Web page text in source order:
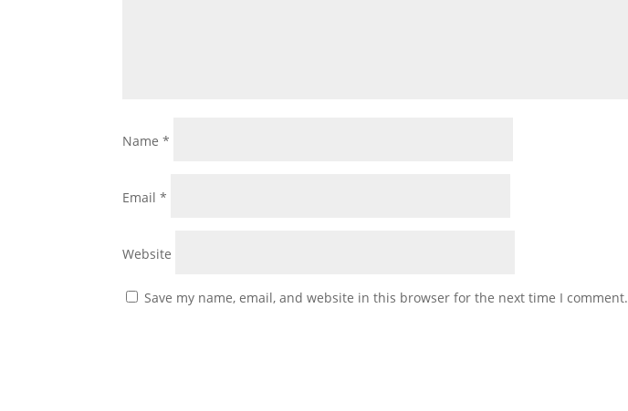
Name*
Email*
Website
Save my name, email, and website in this browser for the next time I comment.